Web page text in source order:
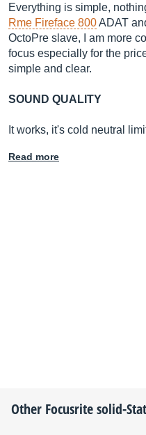
Everything is simple,
Rme Fireface 800ADAT
OctoPre slave, I am more
focus especially for the
simple and clear.
SOUND QUALITY
It works, it's cold neutral
Read more
Other Focusritesolid-